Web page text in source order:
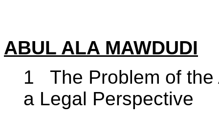
ABUL ALA MAWDUDI
1 The Problem of the
a Legal Perspective